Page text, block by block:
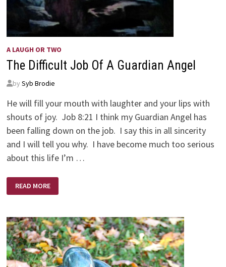
A LAUGH OR TWO
The Difficult Job Of A Guardian Angel
by Syb Brodie
He will fill your mouth with laughter and your lips with
shouts of joy. Job 8:21 I think my Guardian Angel has
been falling down on the job. I say this in all sincerity
and I will tell you why. I have become much too serious
about this life I’m …
DIFFICULT
JOB
GUARDIAN
ANGEL
READ MORE